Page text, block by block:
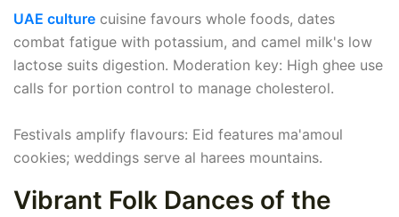
UAE culture cuisine favours whole foods, dates
combat fatigue with potassium, and camel milk's low
lactose suits digestion. Moderation key: High ghee use
calls for portion control to manage cholesterol.
Festivals amplify flavours: Eid features ma'amoul
cookies; weddings serve al harees mountains.
Vibrant Folk Dances of the